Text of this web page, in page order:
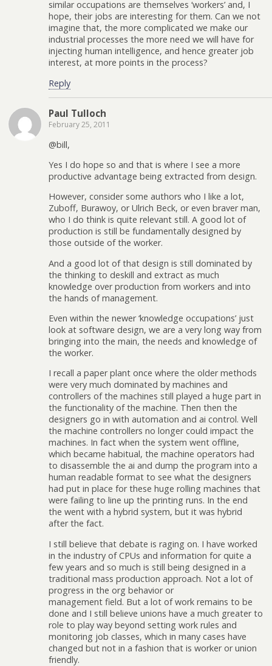
similar occupations are themselves ‘workers’ and, I
hope, their jobs are interesting for them. Can we not
imagine that, the more complicated we make our
industrial processes the more need we will have for
injecting human intelligence, and hence greater job
interest, at more points in the process?
Reply
Paul Tulloch
February 25, 2011
@bill,
Yes I do hope so and that is where I see a more
productive advantage being extracted from design.
However, consider some authors who I like a lot,
Zuboff, Burawoy, or Ulrich Beck, or even braver man,
who I do think is quite relevant still. A good lot of
production is still be fundamentally designed by
those outside of the worker.
And a good lot of that design is still dominated by
the thinking to deskill and extract as much
knowledge over production from workers and into
the hands of management.
Even within the newer ‘knowledge occupations’ just
look at software design, we are a very long way from
bringing into the main, the needs and knowledge of
the worker.
I recall a paper plant once where the older methods
were very much dominated by machines and
controllers of the machines still played a huge part in
the functionality of the machine. Then then the
designers go in with automation and ai control. Well
the machine controllers no longer could impact the
machines. In fact when the system went offline,
which became habitual, the machine operators had
to disassemble the ai and dump the program into a
human readable format to see what the designers
had put in place for these huge rolling machines that
were failing to line up the printing runs. In the end
the went with a hybrid system, but it was hybrid
after the fact.
I still believe that debate is raging on. I have worked
in the industry of CPUs and information for quite a
few years and so much is still being designed in a
traditional mass production approach. Not a lot of
progress in the org behavior or
management field. But a lot of work remains to be
done and I still believe unions have a much greater to
role to play way beyond setting work rules and
monitoring job classes, which in many cases have
changed but not in a fashion that is worker or union
friendly.